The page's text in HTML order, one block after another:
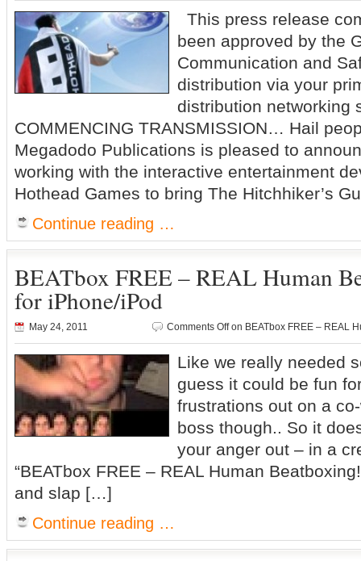
This press release
been approved by the
Communication and
distribution via your
distribution networking
COMMENCING TRANSMISSION… Hail
Megadodo Publications is pleased to
working with the interactive entertainment
Hothead Games to bring The Hitchhiker’s
Continue reading …
BEATbox FREE – REAL Human
for iPhone/iPod
May 24, 2011 Comments Offon BEATbox FREE – REAL
Like we really needed
guess it could be fun
frustrations out on a
boss though.. So it
your anger out – in a
“BEATbox FREE – REAL Human
and slap […]
Continue reading …